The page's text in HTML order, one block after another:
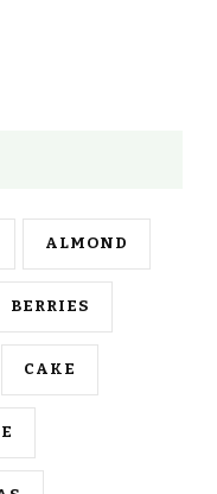
ALMOND
BERRIES
CAKE